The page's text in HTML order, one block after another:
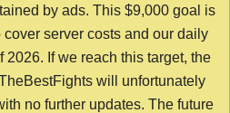
by ads. This $9,000 goal is
server costs and our daily
2026. If we reach this target, the
will unfortunately
no further updates. The future